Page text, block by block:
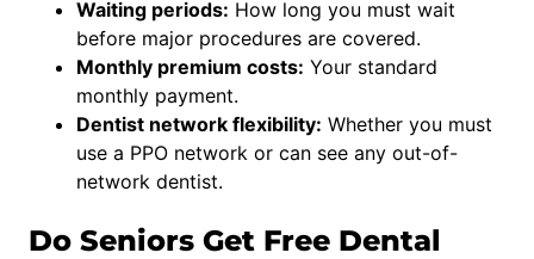
Waiting periods: How long you must wait
before major procedures are covered.
Monthly premium costs: Your standard
monthly payment.
Dentist network flexibility: Whether you must
use a PPO network or can see any out-of-
network dentist.
Do Seniors Get Free Dental